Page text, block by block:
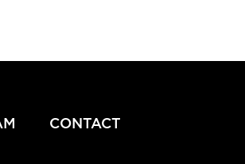
CONTACT